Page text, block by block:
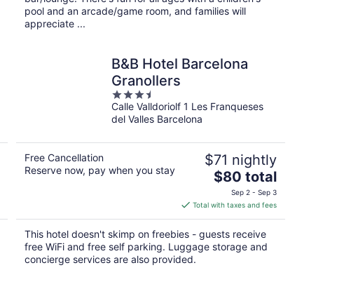
night
pool and an arcade/game room, and families will
appreciate ...
B&B Hotel Barcelona
Granollers
3.5
out
of
Calle Valldoriolf 1 Les Franqueses
del Valles Barcelona
Free Cancellation
Reserve now, pay when you stay
$71 nightly
The
price
is
$80
total
per
$80 total
Sep 2 - Sep 3
Total with taxes and fees
This hotel doesn't skimp on freebies - guests receive
free WiFi and free self parking. Luggage storage and
concierge services are also provided.